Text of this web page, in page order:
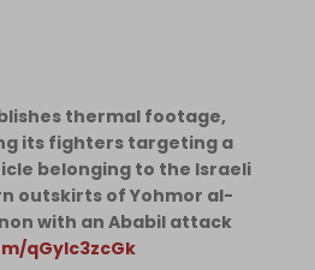
thermal footage,
its fighters targeting a
belonging to the Israeli
outskirts of Yohmor al-
with an Ababil attack
qGyIc3zcGk